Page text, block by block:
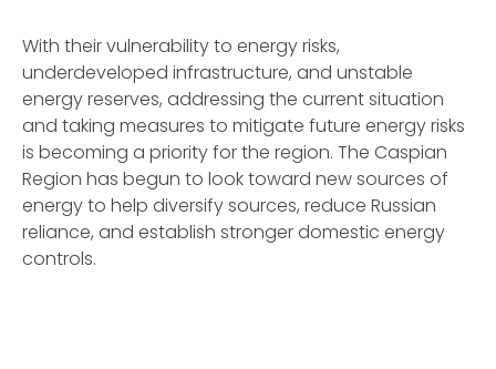
With their vulnerability to energy risks,
underdeveloped infrastructure, and unstable
energy reserves, addressing the current situation
and taking measures to mitigate future energy risks
is becoming a priority for the region. The Caspian
Region has begun to look toward new sources of
energy to help diversify sources, reduce Russian
reliance, and establish stronger domestic energy
controls.